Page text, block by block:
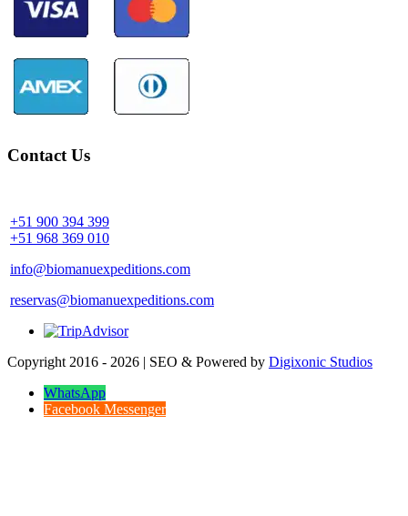
Contact Us
+51 900 394 399
+51 968 369 010
info@biomanuexpeditions.com
reservas@biomanuexpeditions.com
Copyright 2016 - 2026 | SEO & Powered by Digixonic Studios
WhatsApp
Facebook Messenger